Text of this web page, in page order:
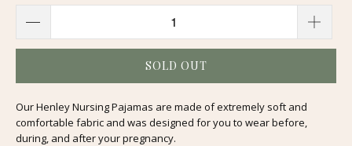
SOLD OUT
Our Henley Nursing Pajamas are made of extremely soft and
comfortable fabric and was designed for you to wear before,
during, and after your pregnancy.